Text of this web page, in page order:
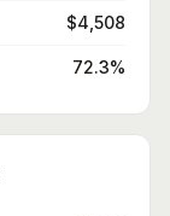
$4,508
72.3%